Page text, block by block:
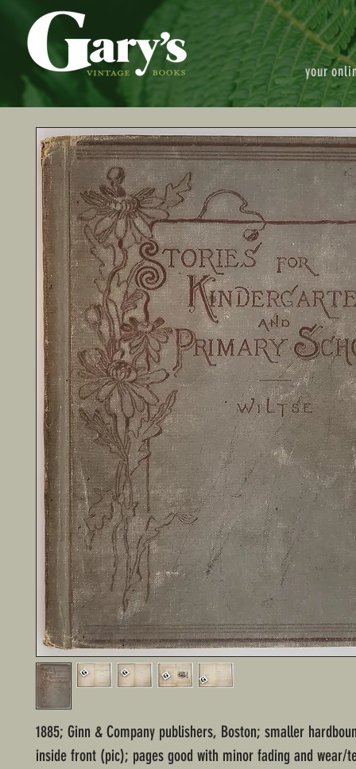
your
1885; Ginn & Company publishers, Boston; smaller
inside front (pic); pages good with minor fading and wear/